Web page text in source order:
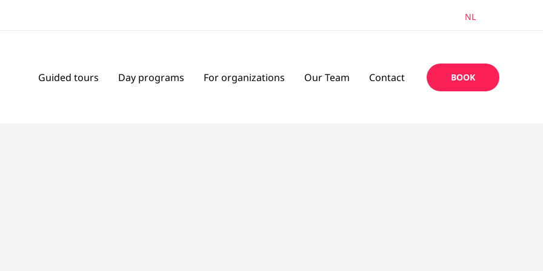
NL
Guided tours Day programs For organizations Our Team Contact BOOK